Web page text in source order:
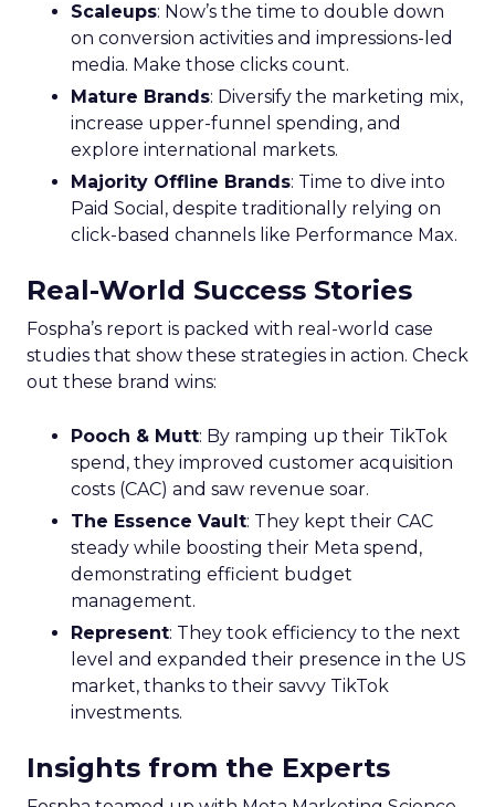
Scaleups: Now’s the time to double down
on conversion activities and impressions-led
media. Make those clicks count.
Mature Brands: Diversify the marketing mix,
increase upper-funnel spending, and
explore international markets.
Majority Offline Brands: Time to dive into
Paid Social, despite traditionally relying on
click-based channels like Performance Max.
Real-World Success Stories
Fospha’s report is packed with real-world case
studies that show these strategies in action. Check
out these brand wins:
Pooch & Mutt: By ramping up their TikTok
spend, they improved customer acquisition
costs (CAC) and saw revenue soar.
The Essence Vault: They kept their CAC
steady while boosting their Meta spend,
demonstrating efficient budget
management.
Represent: They took efficiency to the next
level and expanded their presence in the US
market, thanks to their savvy TikTok
investments.
Insights from the Experts